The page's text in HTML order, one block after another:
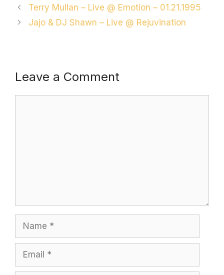
Post
navigation
Terry Mullan – Live @ Emotion – 01.21.1995
Jajo & DJ Shawn – Live @ Rejuvination
Leave a Comment
Name
Email